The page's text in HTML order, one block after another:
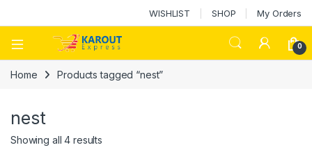
WISHLIST SHOP My Orders
0
Home Products tagged “nest”
nest
Showing all 4 results